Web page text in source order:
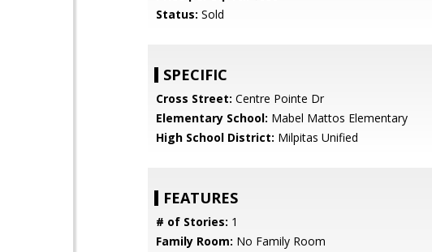
Status: Sold
SPECIFIC
Cross Street: Centre Pointe Dr
Elementary School: Mabel Mattos Elementary
High School District: Milpitas Unified
FEATURES
# of Stories: 1
Family Room: No Family Room